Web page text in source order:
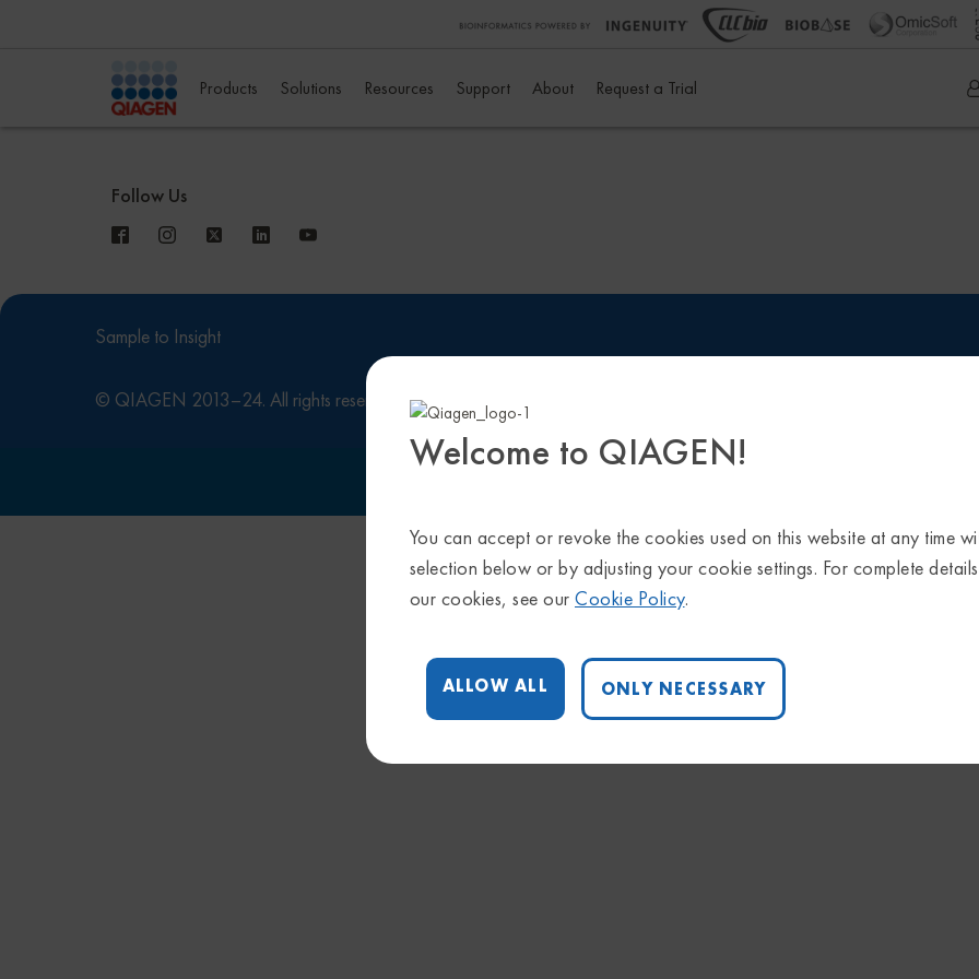
Welcome to QIAGEN!
You can accept or revoke the cookies used on this website at any time
selection below or by adjusting your cookie settings. For complete
our cookies, see our Cookie Policy.
ALLOW ALL ONLY NECESSARY
Products Solutions Resources Support About Request a Trial
Follow Us
Sample to Insight
© QIAGEN 2013–24. All rights reserved Privacy Policy